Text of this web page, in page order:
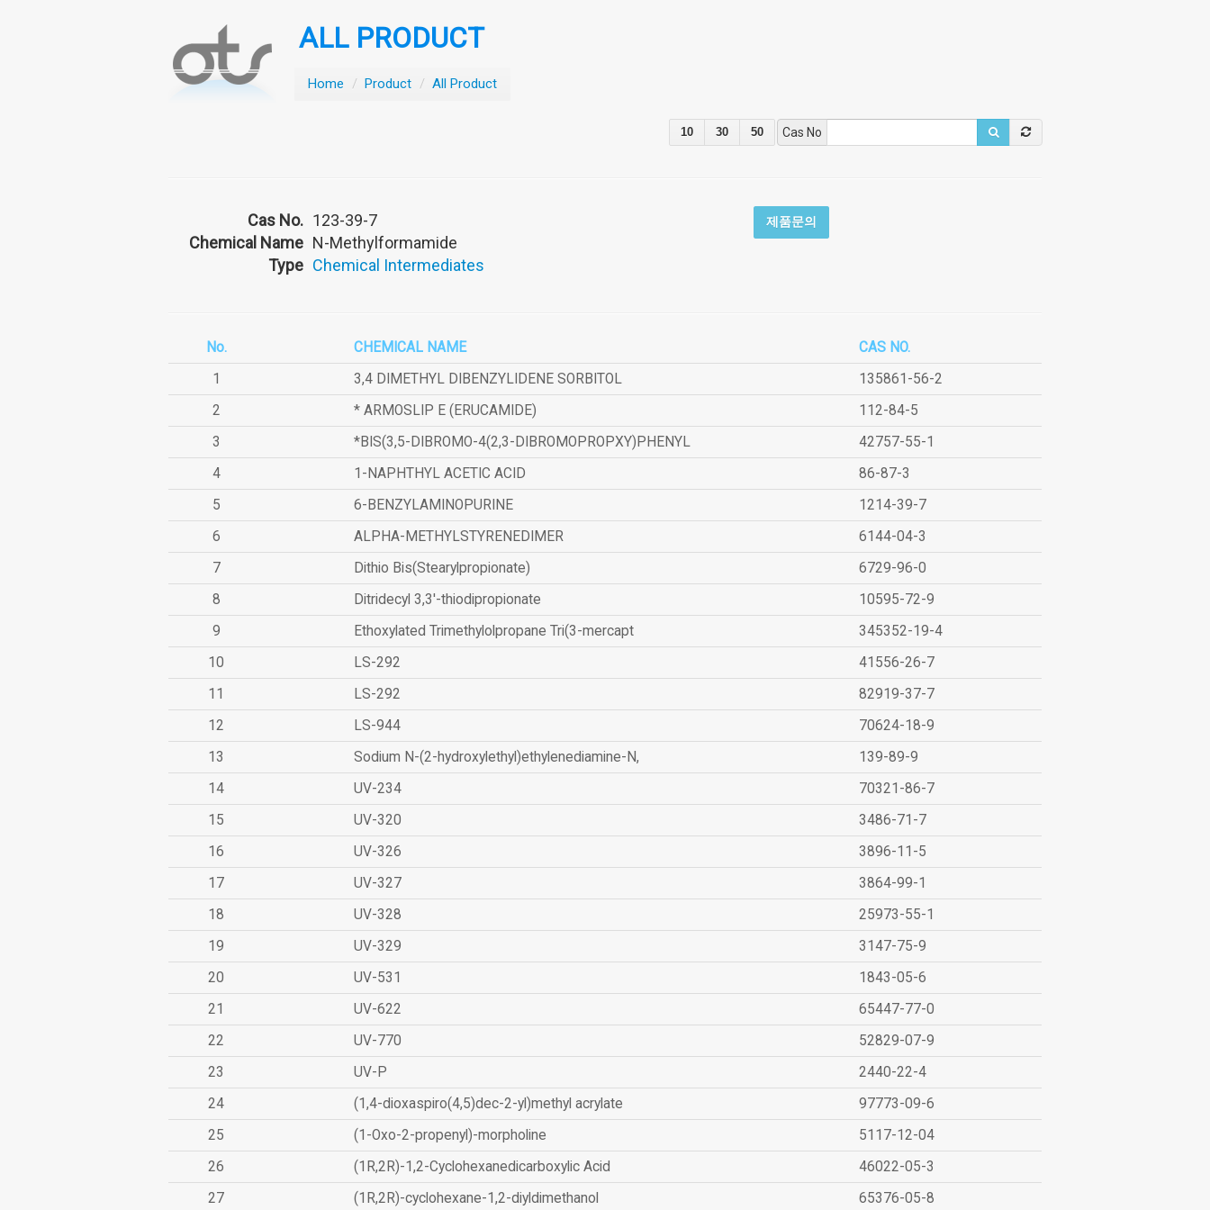
ALL PRODUCT
Home / Product / All Product
10 30 50 Cas No
Cas No. 123-39-7
Chemical Name N-Methylformamide
Type Chemical Intermediates
제품문의
No. CHEMICAL NAME
CAS NO.
1
3,4 DIMETHYL DIBENZYLIDENE SORBITOL
135861-56-2
2
* ARMOSLIP E (ERUCAMIDE)
112-84-5
3
*BIS(3,5-DIBROMO-4(2,3-DIBROMOPROPXY)PHENYL
42757-55-1
4
1-NAPHTHYL ACETIC ACID
86-87-3
5
6-BENZYLAMINOPURINE
1214-39-7
6
ALPHA-METHYLSTYRENEDIMER
6144-04-3
7
Dithio Bis(Stearylpropionate)
6729-96-0
8
Ditridecyl 3,3'-thiodipropionate
10595-72-9
9
Ethoxylated Trimethylolpropane Tri(3-mercapt
345352-19-4
10
LS-292
41556-26-7
11
LS-292
82919-37-7
12
LS-944
70624-18-9
13
Sodium N-(2-hydroxylethyl)ethylenediamine-N,
139-89-9
14
UV-234
70321-86-7
15
UV-320
3486-71-7
16
UV-326
3896-11-5
17
UV-327
3864-99-1
18
UV-328
25973-55-1
19
UV-329
3147-75-9
20
UV-531
1843-05-6
21
UV-622
65447-77-0
22
UV-770
52829-07-9
23
UV-P
2440-22-4
24
(1,4-dioxaspiro(4,5)dec-2-yl)methyl acrylate
97773-09-6
25
(1-Oxo-2-propenyl)-morpholine
5117-12-04
26
(1R,2R)-1,2-Cyclohexanedicarboxylic Acid
46022-05-3
27
(1R,2R)-cyclohexane-1,2-diyldimethanol 65376-05-8